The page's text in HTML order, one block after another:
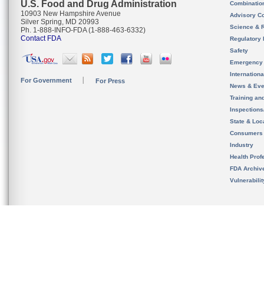
U.S. Food and Drug Administration
10903 New Hampshire Avenue
Silver Spring, MD 20993
Ph. 1-888-INFO-FDA (1-888-463-6332)
Contact FDA
For Government For Press
Advisory
Science &
Regulatory
Safety
News &
Training
State &
Consumers
Industry
Health
FDA